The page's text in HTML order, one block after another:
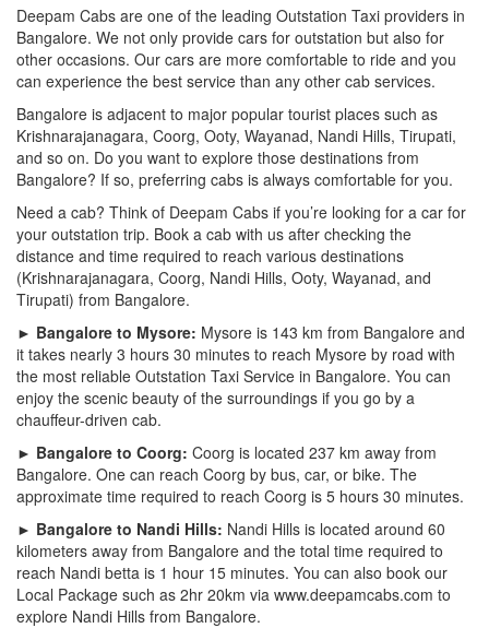
Deepam Cabs are one of the leading Outstation Taxi providers in
Bangalore. We not only provide cars for outstation but also for
other occasions. Our cars are more comfortable to ride and you
can experience the best service than any other cab services.
Bangalore is adjacent to major popular tourist places such as
Krishnarajanagara, Coorg, Ooty, Wayanad, Nandi Hills, Tirupati,
and so on. Do you want to explore those destinations from
Bangalore? If so, preferring cabs is always comfortable for you.
Need a cab? Think of Deepam Cabs if you’re looking for a car for
your outstation trip. Book a cab with us after checking the
distance and time required to reach various destinations
(Krishnarajanagara, Coorg, Nandi Hills, Ooty, Wayanad, and
Tirupati) from Bangalore.
► Bangalore to Mysore: Mysore is 143 km from Bangalore and
it takes nearly 3 hours 30 minutes to reach Mysore by road with
the most reliable Outstation Taxi Service in Bangalore. You can
enjoy the scenic beauty of the surroundings if you go by a
chauffeur-driven cab.
► Bangalore to Coorg: Coorg is located 237 km away from
Bangalore. One can reach Coorg by bus, car, or bike. The
approximate time required to reach Coorg is 5 hours 30 minutes.
► Bangalore to Nandi Hills: Nandi Hills is located around 60
kilometers away from Bangalore and the total time required to
reach Nandi betta is 1 hour 15 minutes. You can also book our
Local Package such as 2hr 20km via www.deepamcabs.com to
explore Nandi Hills from Bangalore.